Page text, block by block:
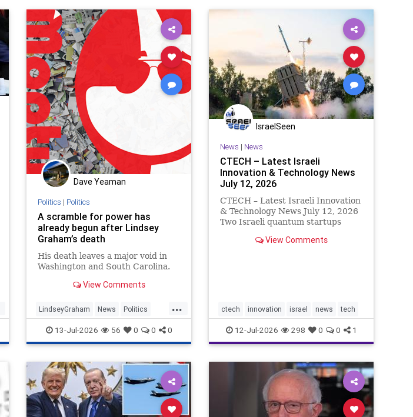
Dave Yeaman
Politics | Politics
A scramble for power has
already begun after Lindsey
Graham’s death
His death leaves a major void in
Washington and South Carolina.
View Comments
...
LindseyGraham News Politics
WashingtonDC
13-Jul-2026 56 0 0 0
IsraelSeen
News | News
CTECH – Latest Israeli
Innovation & Technology News
July 12, 2026
CTECH – Latest Israeli Innovation
& Technology News July 12, 2026
Two Israeli quantum startups
dollar SPAC deals. Quantum Art
View Comments
ctech innovation israel news tech
12-Jul-2026 298 0 0 1